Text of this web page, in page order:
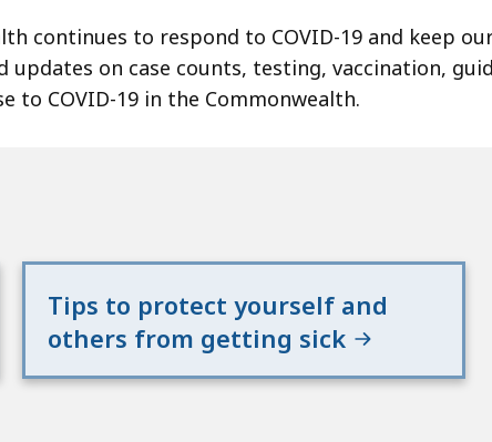
continues to respond to COVID-19 and keep
on case counts, testing, vaccination,
to COVID-19 in the Commonwealth.
Tips to protect yourself and
others from getting sick